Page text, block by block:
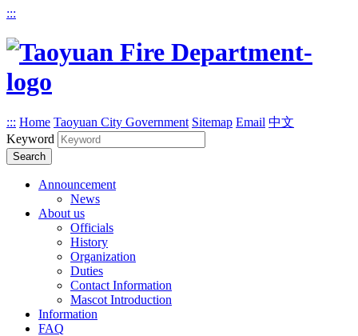
:::
::: Home Taoyuan City Government Sitemap Email 中文
Keyword
Search
Announcement
News
About us
Officials
History
Organization
Duties
Contact Information
Mascot Introduction
Information
FAQ